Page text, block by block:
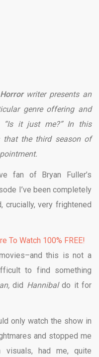
writer presents an
genre offering and
“Is it just me?” In this
the third season of
fan of Bryan Fuller’s
I’ve been completely
crucially, very frightened
To Watch 100% FREE!
this is not a
to find something
did Hannibaldo it for
only watch the show in
and stopped me
visuals, had me, quite